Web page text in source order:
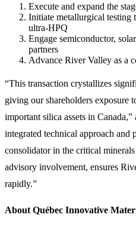
Execute and expand the
Initiate metallurgical testing
ultra-HPQ
Engage semiconductor,
partners
Advance River Valley as a
“This transaction crystallizes
giving our shareholders exposure
important silica assets in
integrated technical approach and
consolidator in the critical
advisory involvement, ensures
rapidly.”
About Québec Innovative